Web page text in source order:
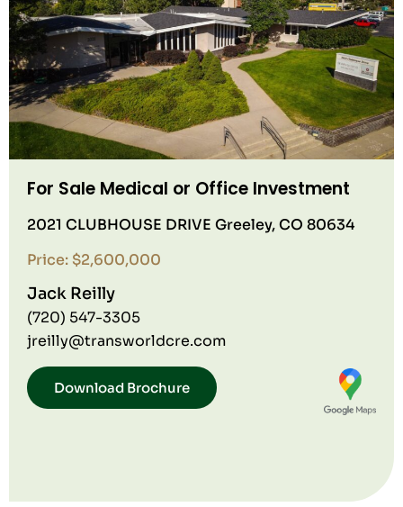
For Sale Medical or Office Investment
2021 CLUBHOUSE DRIVE Greeley, CO 80634
Price: $2,600,000
Jack Reilly
(720) 547-3305
jreilly@transworldcre.com
Download Brochure